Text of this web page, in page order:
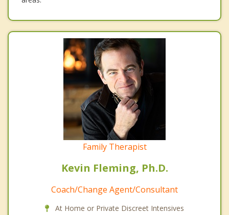
Family Therapist
Kevin Fleming, Ph.D.
Coach/Change Agent/Consultant
At Home or Private Discreet Intensives